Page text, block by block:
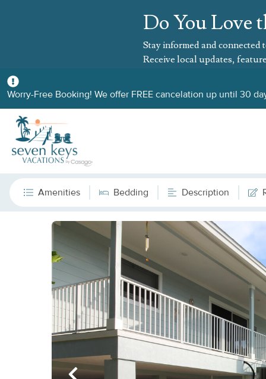
Do You Love
Stay informed and connected
Receive local updates,
Worry-Free Booking! We offer FREE cancelation up until 30
Amenities Bedding Description